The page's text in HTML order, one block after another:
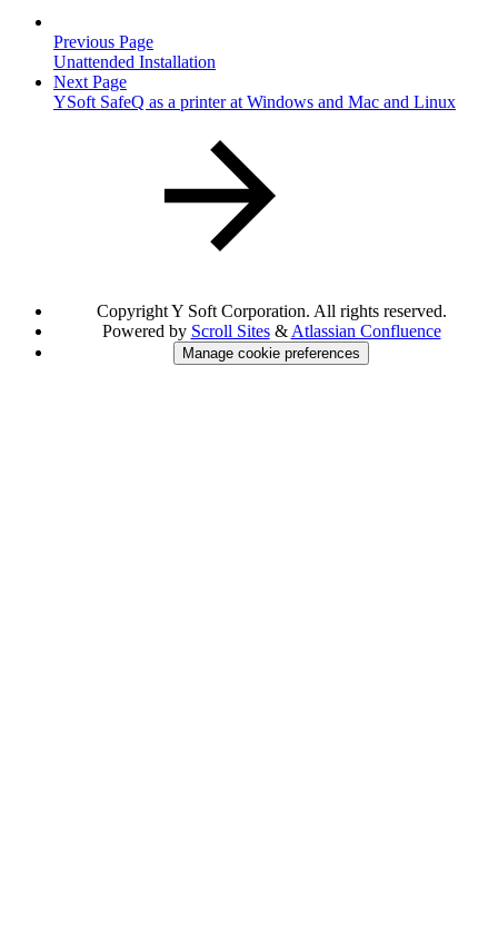
Previous Page
Unattended Installation
Next Page
YSoft SafeQ as a printer at Windows and Mac and Linux
Copyright Y Soft Corporation. All rights reserved.
Powered by Scroll Sites& Atlassian Confluence
Manage cookie preferences